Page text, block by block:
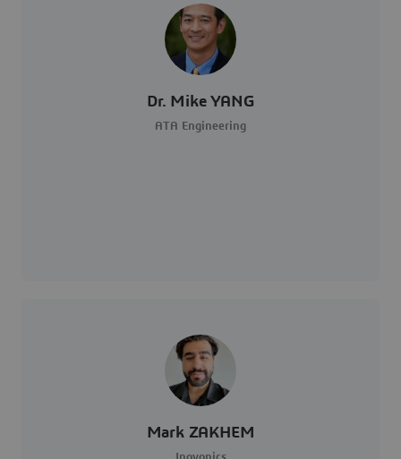
Dr. Mike YANG
ATA Engineering
Mark ZAKHEM